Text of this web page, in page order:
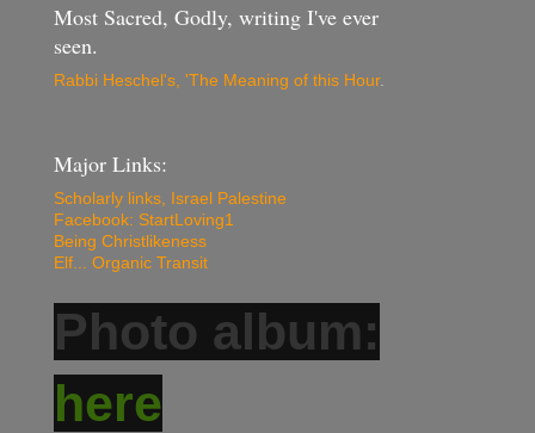
Most Sacred, Godly, writing I've ever
seen.
Rabbi Heschel's, 'The Meaning of this Hour.
Major Links:
Scholarly links, Israel Palestine
Facebook: StartLoving1
Being Christlikeness
Elf... Organic Transit
Photo album:
here